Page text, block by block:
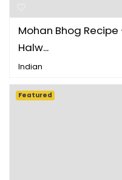
Mohan Bhog
Halw...
Indian
Featured